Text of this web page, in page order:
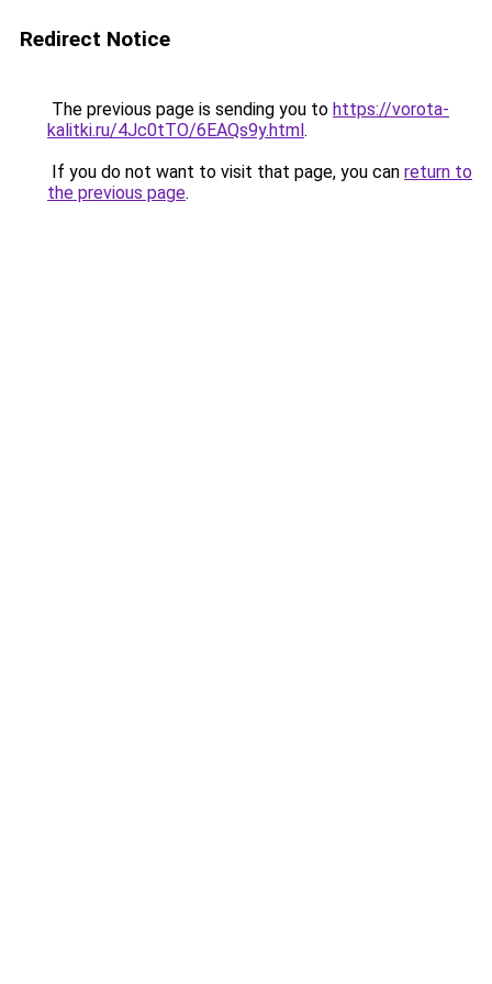
Redirect Notice
The previous page is sending you to https://vorota-
kalitki.ru/4Jc0tTO/6EAQs9y.html.
If you do not want to visit that page, you can return to
the previous page.